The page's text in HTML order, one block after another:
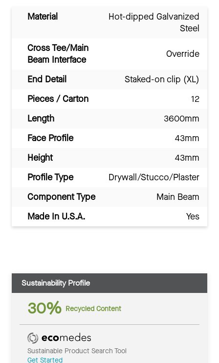
Material
Hot-dipped Galvanized
Steel
Cross Tee/Main
Beam Interface
Override
End Detail
Staked-on clip (XL)
Pieces / Carton
12
Length
3600mm
Face Profile
43mm
Height
43mm
Profile Type
Drywall/Stucco/Plaster
Component Type
Main Beam
Made In U.S.A.
Yes
Sustainability Profile
30% Recycled Content
Sustainable Product Search Tool
Get Started